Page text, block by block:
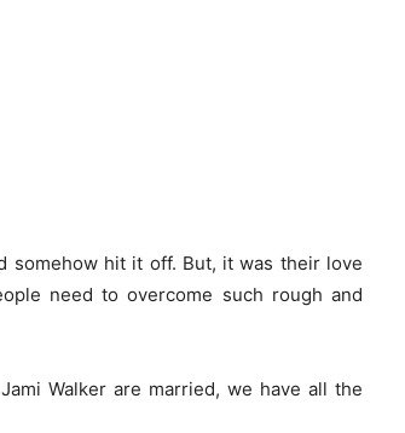
somehow hit it off. But, it was their love
need to overcome such rough and
Walker are married, we have all the